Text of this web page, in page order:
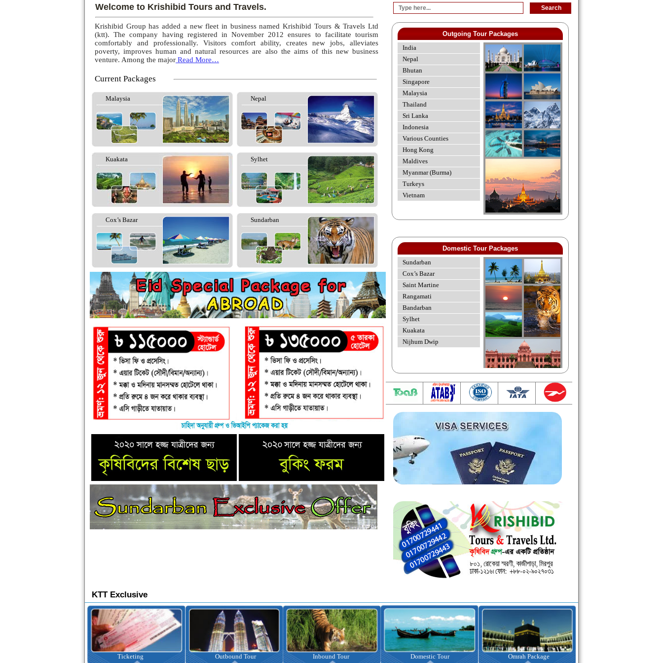
Welcome to Krishibid Tours and Travels.
Krishibid Group has added a new fleet in business named Krishibid Tours & Travels Ltd
(ktt). The company having registered in November 2012 ensures to facilitate tourism
comfortably and professionally. Visitors comfort ability, creates new jobs, alleviates
poverty, improves human and natural resources are also the aims of this new business
venture. Among the major Read More…
Current Packages
Malaysia Nepal
Kuakata Sylhet
Cox’s Bazar Sundarban
Outgoing Tour Packages
India
Nepal
Bhutan
Singapore
Malaysia
Thailand
Sri Lanka
Indonesia
Various Counties
Hong Kong
Maldives
Myanmar (Burma)
Turkeys
Vietnam
Domestic Tour Packages
Sundarban
Cox’s Bazar
Saint Martine
Rangamati
Bandarban
Sylhet
Kuakata
Nijhum Dwip
KTT Exclusive
Outbound Tour Inbound Tour Domestic Tour Omrah Package Visa Assistance